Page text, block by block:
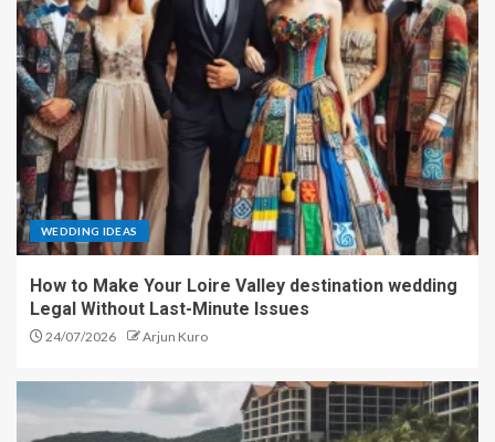
WEDDING IDEAS
How to Make Your Loire Valley destination wedding
Legal Without Last-Minute Issues
24/07/2026 Arjun Kuro